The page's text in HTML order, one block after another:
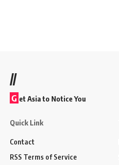
//
G et Asia to Notice You
Quick Link
Contact
RSS Terms of Service